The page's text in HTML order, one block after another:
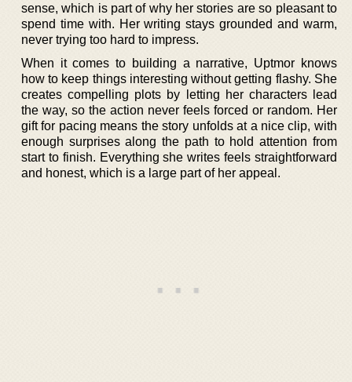
sense, which is part of why her stories are so pleasant to
spend time with. Her writing stays grounded and warm,
never trying too hard to impress.
When it comes to building a narrative, Uptmor knows
how to keep things interesting without getting flashy. She
creates compelling plots by letting her characters lead
the way, so the action never feels forced or random. Her
gift for pacing means the story unfolds at a nice clip, with
enough surprises along the path to hold attention from
start to finish. Everything she writes feels straightforward
and honest, which is a large part of her appeal.